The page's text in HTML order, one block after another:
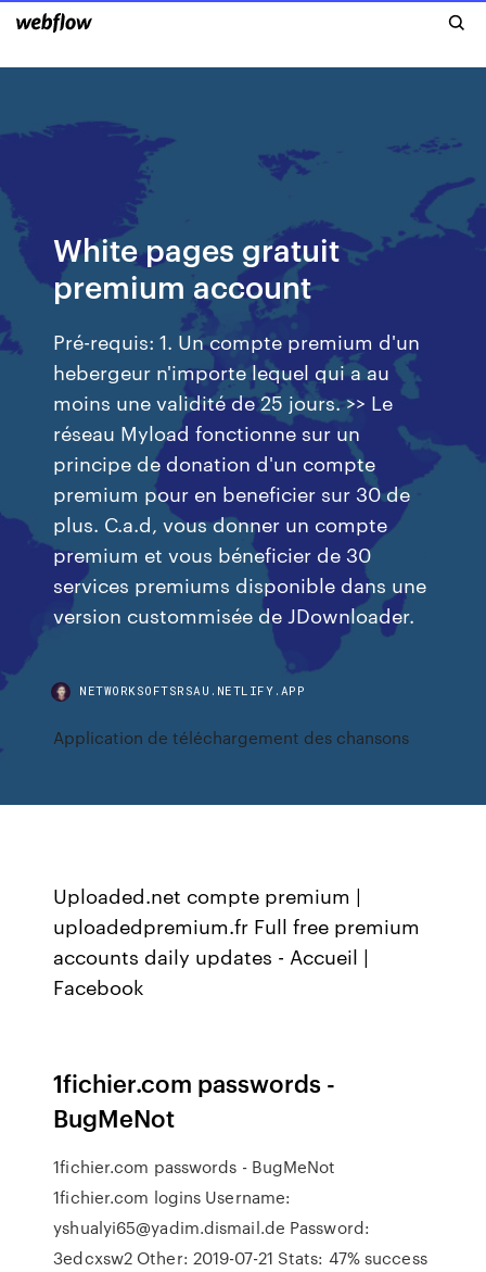
White pages gratuit
premium account
Pré-requis: 1. Un compte premium d'un
hebergeur n'importe lequel qui a au
moins une validité de 25 jours. >> Le
réseau Myload fonctionne sur un
principe de donation d'un compte
premium pour en beneficier sur 30 de
plus. C.a.d, vous donner un compte
premium et vous béneficier de 30
services premiums disponible dans une
version custommisée de JDownloader.
NETWORKSOFTSRSAU.NETLIFY.APP
Application de téléchargement des chansons
Uploaded.net compte premium |
uploadedpremium.fr Full free premium
accounts daily updates - Accueil |
Facebook
1fichier.com passwords -
BugMeNot
1fichier.com passwords - BugMeNot
1fichier.com logins Username:
yshualyi65@yadim.dismail.de Password:
3edcxsw2 Other: 2019-07-21 Stats: 47% success